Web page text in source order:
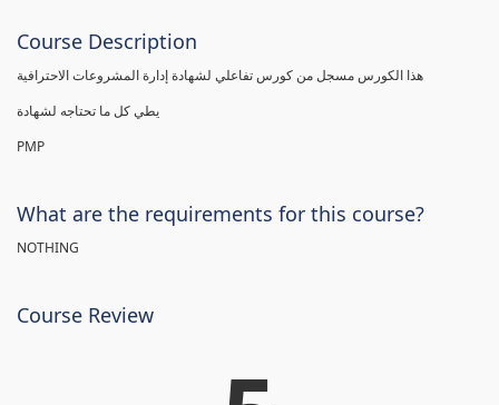
Course Description
PMP
What are the requirements for this course?
NOTHING
Course Review